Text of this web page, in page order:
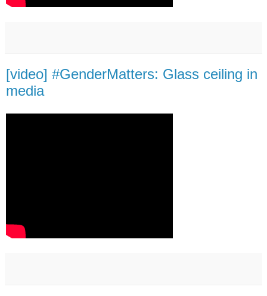
[video] #GenderMatters: Glass ceiling in
media